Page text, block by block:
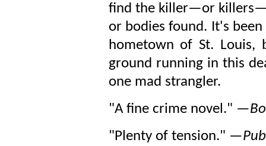
find the killer—or
or bodies found. It's
hometown of St.
ground running in this
one mad strangler.
"A fine crime novel." —
"Plenty of tension." —